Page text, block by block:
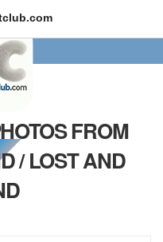
FROM
/ LOST AND